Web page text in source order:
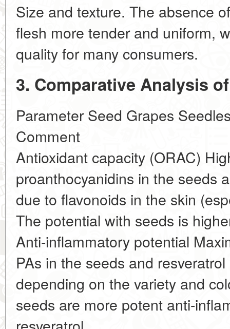
Size and texture. The absence
flesh more tender and uniform,
quality for many consumers.
3. Comparative Analysis
Parameter Seed Grapes
Comment
Antioxidant capacity (ORAC)
proanthocyanidins in the seeds
due to flavonoids in the skin
The potential with seeds is
Anti-inflammatory potential
PAs in the seeds and
depending on the variety and
seeds are more potent anti-